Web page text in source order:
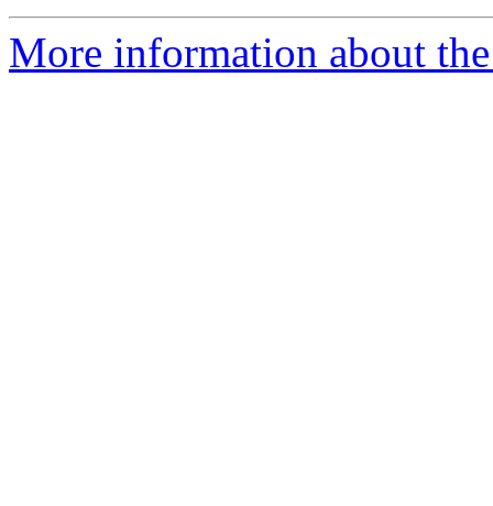
More information about